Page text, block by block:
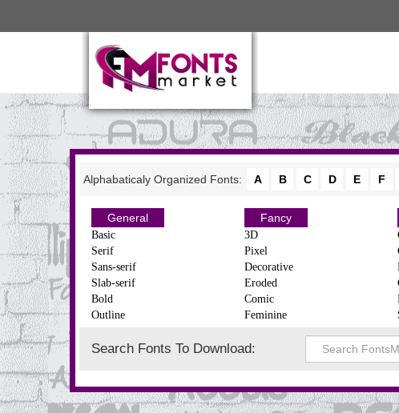
Alphabaticaly Organized Fonts: A B C D E F
General
Basic
Serif
Sans-serif
Slab-serif
Bold
Outline
Fancy
3D
Pixel
Decorative
Eroded
Comic
Feminine
Search Fonts To Download: